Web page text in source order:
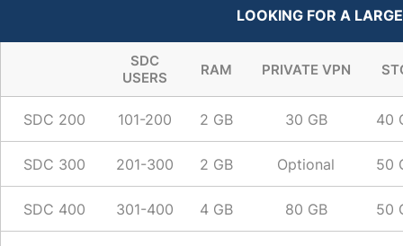
LOOKING FOR A
SDC
USERS
RAM PRIVATE VPN
SDC 200 101-200 2 GB 30 GB 40
SDC 300 201-300 2 GB Optional 50
SDC 400 301-400 4 GB 80 GB 50